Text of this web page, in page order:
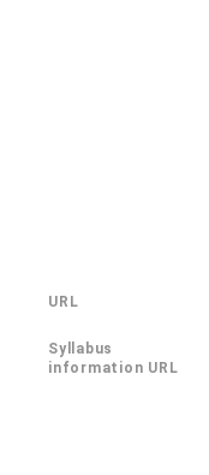
URL
Syllabus
information URL